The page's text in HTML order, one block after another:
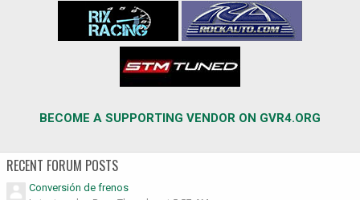
BECOME A SUPPORTING VENDOR ON GVR4.ORG
RECENT FORUM POSTS
Conversión de frenos